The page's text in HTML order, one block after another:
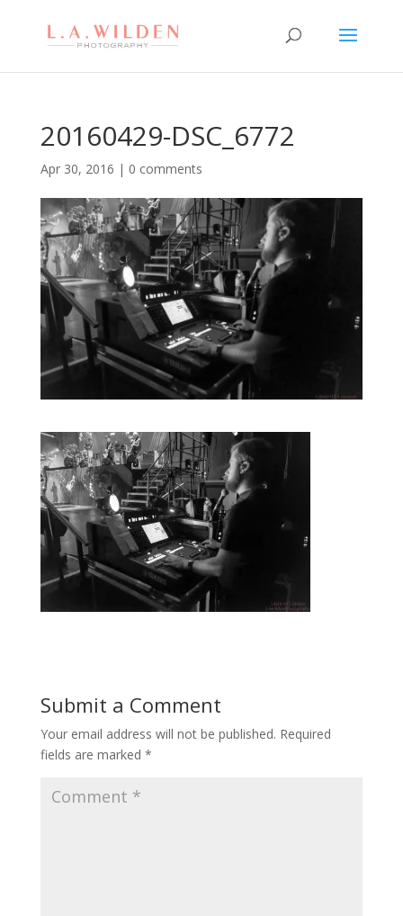
20160429-DSC_6772
Apr 30, 2016 | 0 comments
Submit a Comment
Your email address will not be published. Required
fields are marked *